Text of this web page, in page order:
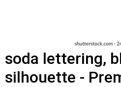
soda lettering,
silhouette -